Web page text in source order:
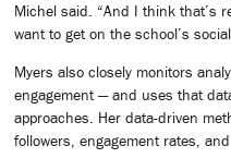
Michel said. “And I think that’s
want to get on the school’s
Myers also closely monitors
engagement — and uses that
approaches. Her data-driven
followers, engagement rates,